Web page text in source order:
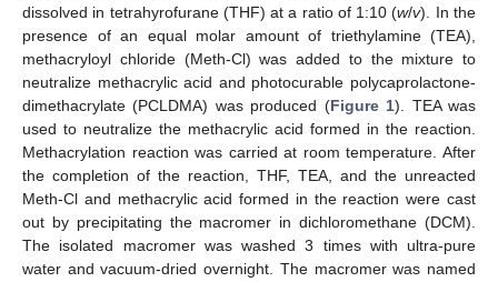
dissolved in tetrahyrofurane (THF) at a ratio of 1:10 (w/v). In the
presence of an equal molar amount of triethylamine (TEA),
methacryloyl chloride (Meth-Cl) was added to the mixture to
neutralize methacrylic acid and photocurable polycaprolactone-
dimethacrylate (PCLDMA) was produced (Figure 1). TEA was
used to neutralize the methacrylic acid formed in the reaction.
Methacrylation reaction was carried at room temperature. After
the completion of the reaction, THF, TEA, and the unreacted
Meth-Cl and methacrylic acid formed in the reaction were cast
out by precipitating the macromer in dichloromethane (DCM).
The isolated macromer was washed 3 times with ultra-pure
water and vacuum-dried overnight. The macromer was named